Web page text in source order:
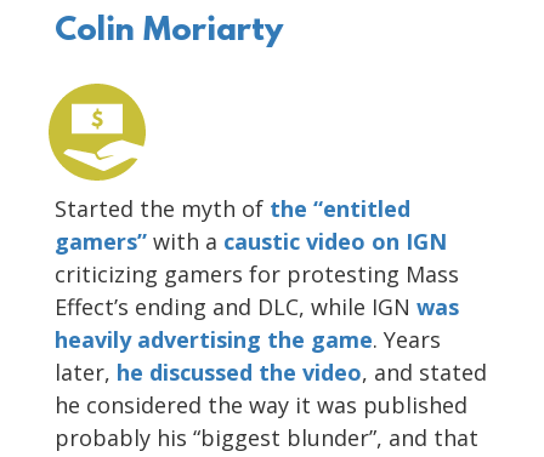
Colin Moriarty
Started the myth of the “entitled
gamers” with a caustic video on IGN
criticizing gamers for protesting Mass
Effect’s ending and DLC, while IGN was
heavily advertising the game. Years
later, he discussed the video, and stated
he considered the way it was published
probably his “biggest blunder”, and that